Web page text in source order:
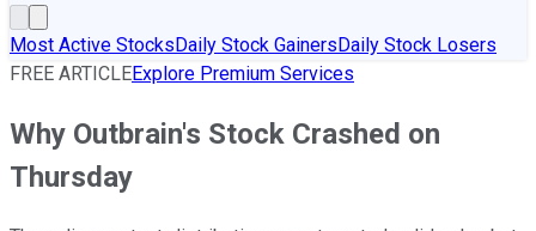
Most Active StocksDaily Stock GainersDaily Stock Losers
FREE ARTICLEExplore Premium Services
Why Outbrain's Stock Crashed on
Thursday